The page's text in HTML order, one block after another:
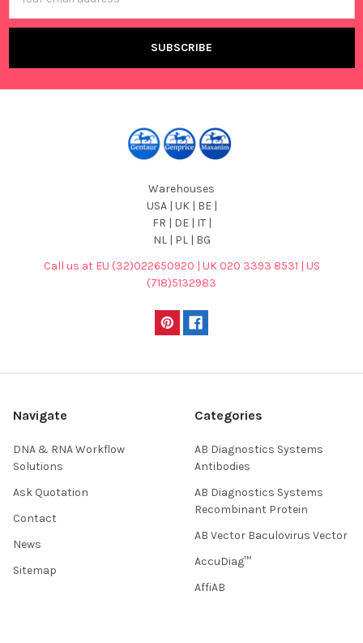
Address
Warehouses
USA | UK | BE |
FR | DE | IT |
NL | PL | BG
Call us at EU (32)022650920 | UK 020 3393 8531 | US
(718)5132983
Navigate
DNA & RNA Workflow
Solutions
Ask Quotation
Contact
News
Sitemap
Categories
AB Diagnostics Systems
Antibodies
AB Diagnostics Systems
Recombinant Protein
AB Vector Baculovirus Vector
AccuDiag™
AffiAB